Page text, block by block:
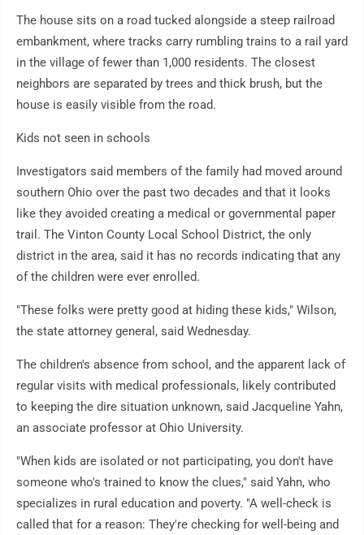
The house sits on a road tucked alongside a steep railroad
embankment, where tracks carry rumbling trains to a rail yard
in the village of fewer than 1,000 residents. The closest
neighbors are separated by trees and thick brush, but the
house is easily visible from the road.
Kids not seen in schools
Investigators said members of the family had moved around
southern Ohio over the past two decades and that it looks
like they avoided creating a medical or governmental paper
trail. The Vinton County Local School District, the only
district in the area, said it has no records indicating that any
of the children were ever enrolled.
"These folks were pretty good at hiding these kids," Wilson,
the state attorney general, said Wednesday.
The children's absence from school, and the apparent lack of
regular visits with medical professionals, likely contributed
to keeping the dire situation unknown, said Jacqueline Yahn,
an associate professor at Ohio University.
"When kids are isolated or not participating, you don't have
someone who's trained to know the clues," said Yahn, who
specializes in rural education and poverty. "A well-check is
called that for a reason: They're checking for well-being and